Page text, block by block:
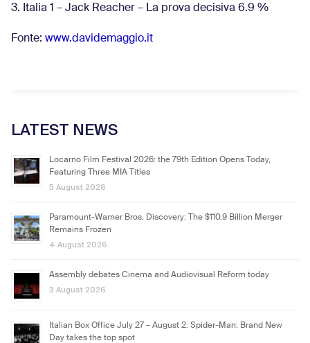
3. Italia 1 – Jack Reacher – La prova decisiva 6.9 %
Fonte: www.davidemaggio.it
LATEST NEWS
Locarno Film Festival 2026: the 79th Edition Opens Today,
Featuring Three MIA Titles
5 August 2026
Paramount-Warner Bros. Discovery: The $110.9 Billion Merger
Remains Frozen
4 August 2026
Assembly debates Cinema and Audiovisual Reform today
3 August 2026
Italian Box Office July 27 – August 2: Spider-Man: Brand New
Day takes the top spot